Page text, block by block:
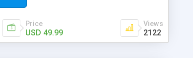
editor to styling/format/edit the
for the pages; * insert/delete/edit images; *
movies and youtube videos into the content of
Price
USD 49.99
Views
2122